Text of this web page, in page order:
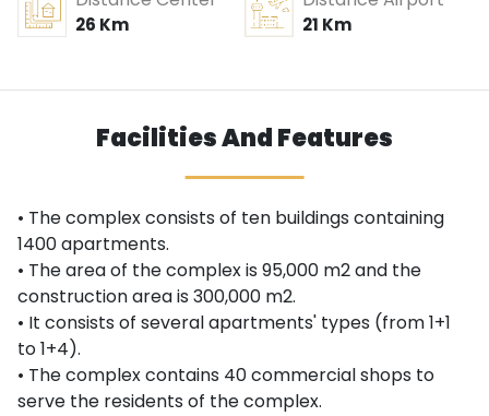
26 Km 21 Km
Facilities And Features
• The complex consists of ten buildings containing
1400 apartments.
• The area of the complex is 95,000 m2 and the
construction area is 300,000 m2.
• It consists of several apartments' types (from 1+1
to 1+4).
• The complex contains 40 commercial shops to
serve the residents of the complex.